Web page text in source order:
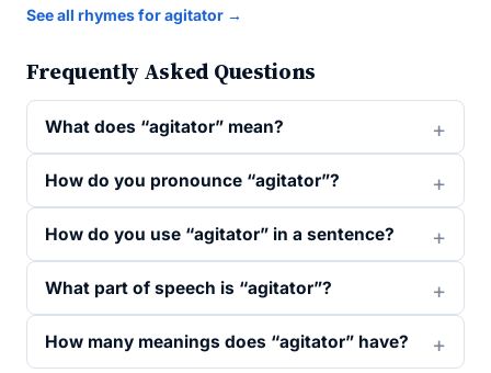
See all rhymes for agitator →
Frequently Asked Questions
What does “agitator” mean?
How do you pronounce “agitator”?
How do you use “agitator” in a sentence?
What part of speech is “agitator”?
How many meanings does “agitator” have?